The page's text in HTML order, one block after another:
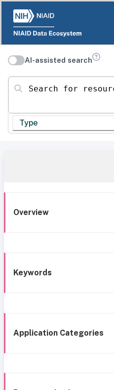
AI-assisted search
Search for resources
Type
Overview
Keywords
Application Categories